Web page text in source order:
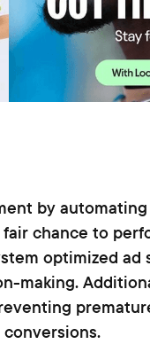
by
chance to
optimized ad
making.